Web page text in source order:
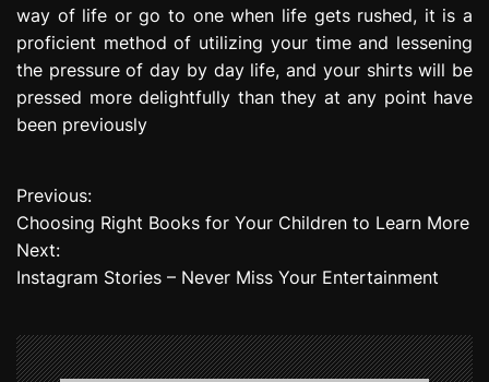
way of life or go to one when life gets rushed, it is a
proficient method of utilizing your time and lessening
the pressure of day by day life, and your shirts will be
pressed more delightfully than they at any point have
been previously
P
o
s
n
Previous:
Choosing Right Books for Your Children to Learn More
Next:
Instagram Stories – Never Miss Your Entertainment